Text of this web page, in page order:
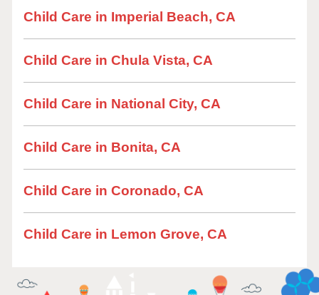
Child Care in Imperial Beach, CA
Child Care in Chula Vista, CA
Child Care in National City, CA
Child Care in Bonita, CA
Child Care in Coronado, CA
Child Care in Lemon Grove, CA